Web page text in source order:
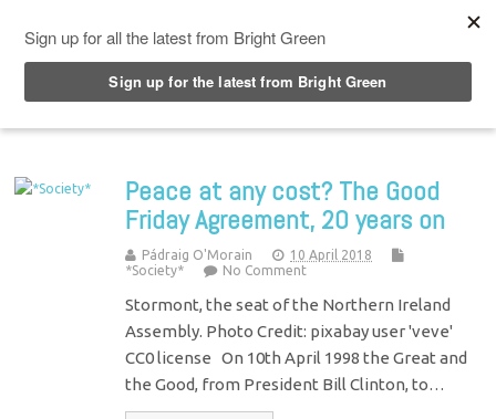
Peace at any cost? The Good
Friday Agreement, 20 years on
Pádraig O'Morain
10 April 2018
*Society*
No Comment
Stormont, the seat of the Northern Ireland
Assembly. Photo Credit: pixabay user 'veve'
CC0 license On 10th April 1998 the Great and
the Good, from President Bill Clinton, to…